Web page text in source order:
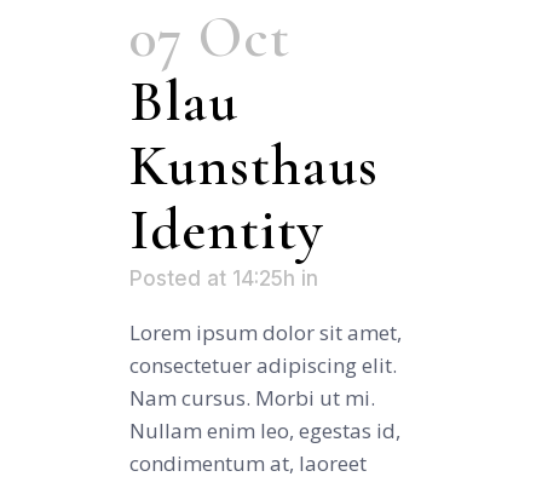
07 Oct
Blau
Kunsthaus
Identity
Posted at 14:25h in
Lorem ipsum dolor sit amet,
consectetuer adipiscing elit.
Nam cursus. Morbi ut mi.
Nullam enim leo, egestas id,
condimentum at, laoreet